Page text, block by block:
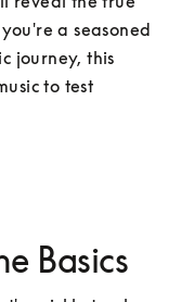
a seasoned
journey, this
to test
Basics